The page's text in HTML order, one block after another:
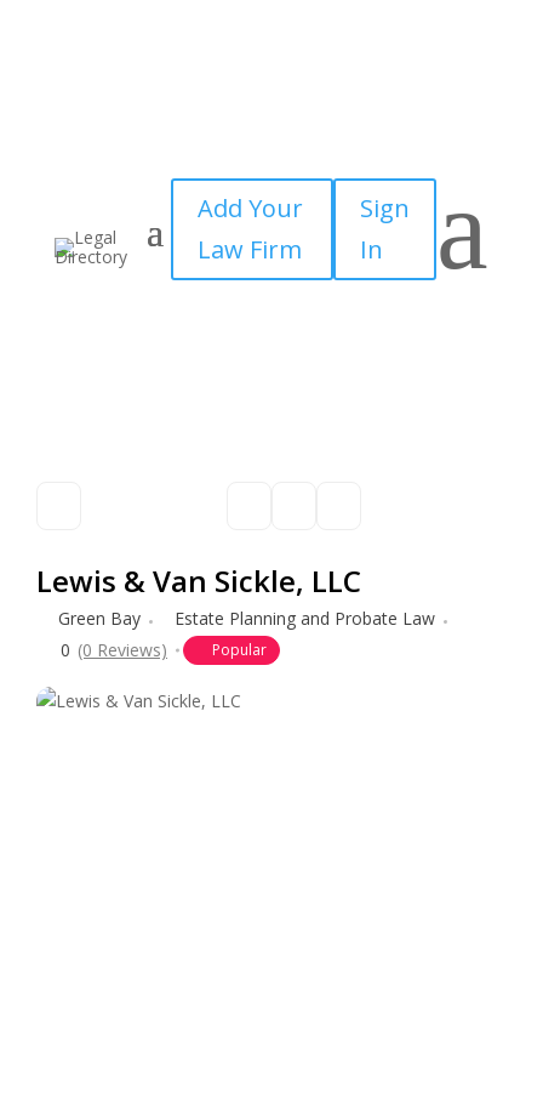
Add Your
Law Firm
Sign
In
a
Lewis & Van Sickle, LLC
Green Bay
Estate Planning and Probate Law
0 (0 Reviews) Popular